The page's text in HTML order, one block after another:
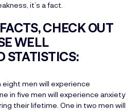
it’s a fact.
CHECK OUT
WELL
STATISTICS:
eight men will experience
in five men will experience anxiety
their lifetime. One in two men will